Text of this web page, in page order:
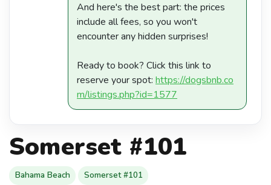
And here's the best part: the prices
include all fees, so you won't
encounter any hidden surprises!
Ready to book? Click this link to
reserve your spot: https://dogsbnb.co
m/listings.php?id=1577
Somerset #101
Bahama Beach Somerset #101